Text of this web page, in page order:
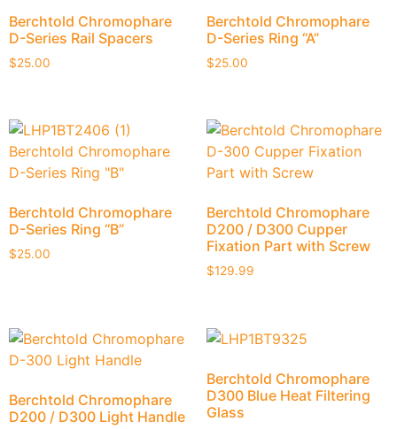
Berchtold Chromophare
D-Series Rail Spacers
$25.00
Berchtold Chromophare
D-Series Ring “A”
$25.00
Berchtold Chromophare
D-Series Ring “B”
$25.00
Berchtold Chromophare
D200 / D300 Cupper
Fixation Part with Screw
$129.99
Berchtold Chromophare
D200 / D300 Light Handle
Berchtold Chromophare
D300 Blue Heat Filtering
Glass